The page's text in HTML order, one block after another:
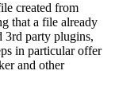
created from
that a file already
3rd party plugins,
in particular offer
and other